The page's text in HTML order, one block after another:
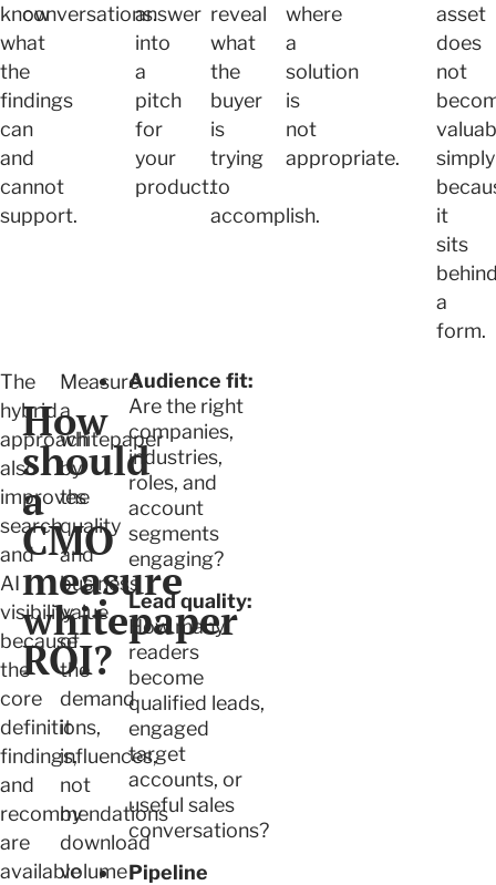
know
what
the
findings
can
and
cannot
support.
conversations.answer
into
a
pitch
for
your
product.
reveal
what
the
buyer
is
trying
to
accomplish.
where
a
solution
is
not
appropriate.
asset
does
not
simply
it
sits
a
form.
The
hybrid
approach
also
improves
search
and
AI
visibility
because
the
core
definitions,
findings,
and
recommendations
are
available
How
should
a
CMO
measure
whitepaper
ROI?
Measure
a
whitepaper
by
the
quality
and
business
value
of
the
demand
it
influences,
not
by
download
volume
Audience fit:
Are the right
companies,
industries,
roles, and
account
segments
engaging?
Lead quality:
How many
readers
become
qualified leads,
engaged
target
accounts, or
useful sales
conversations?
Pipeline